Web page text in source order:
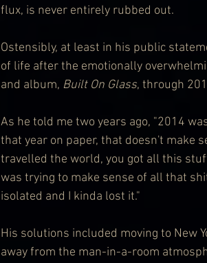
flux, is never entirely rubbed out.
Ostensibly, at least in his public
of life after the emotionally
and album, Built On Glass, through
As he told me two years ago, "2014
that year on paper, that doesn't make
travelled the world, you got all this
was trying to make sense of all that
isolated and I kinda lost it."
His solutions included moving to New
away from the man-in-a-room